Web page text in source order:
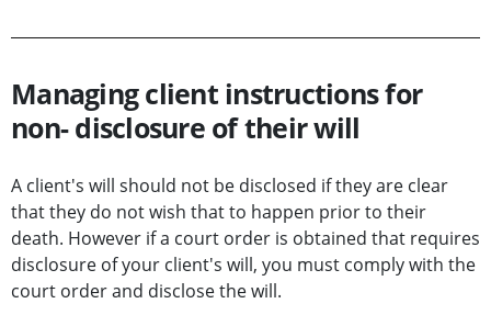
Managing client instructions for
non- disclosure of their will
A client's will should not be disclosed if they are clear
that they do not wish that to happen prior to their
death. However if a court order is obtained that requires
disclosure of your client's will, you must comply with the
court order and disclose the will.